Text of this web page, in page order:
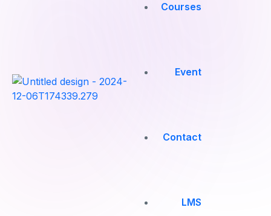
Courses
Event
Contact
LMS